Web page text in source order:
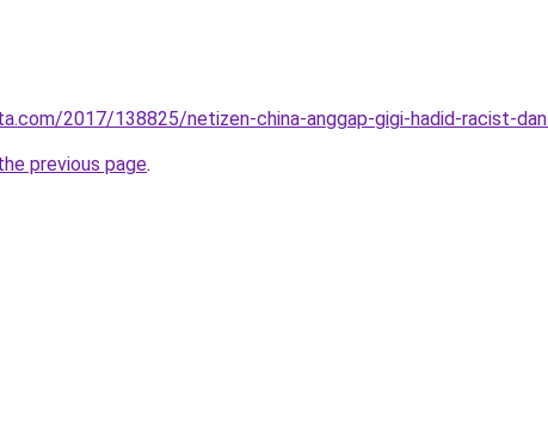
2017/138825/netizen-china-anggap-gigi-hadid-racist-
previous page.